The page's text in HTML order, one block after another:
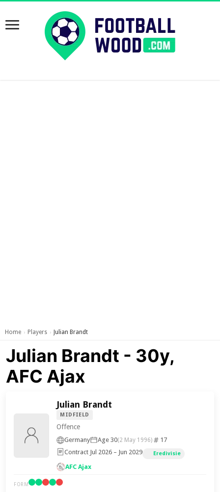
Home › Players › Julian Brandt
Julian Brandt - 30y,
AFC Ajax
Julian Brandt
MIDFIELD
Offence
Germany Age 30(2 May 1996)
17
Contract Jul 2026 – Jun 2029
Eredivisie
AFC Ajax
FORM